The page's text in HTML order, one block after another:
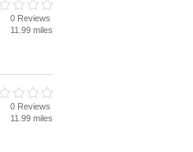
0 Reviews
11.99 miles
0 Reviews
11.99 miles